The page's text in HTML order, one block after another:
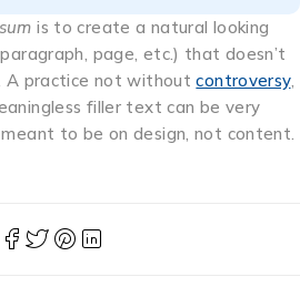
is to create a natural looking
page, etc.) that doesn’t
A practice not withoutcontroversy,
filler text can be very
to be on design, not content.